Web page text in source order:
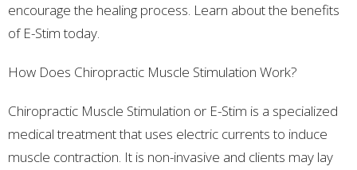
encourage the healing process. Learn about the benefits
of E-Stim today.
How Does Chiropractic Muscle Stimulation Work?
Chiropractic Muscle Stimulation or E-Stim is a specialized
medical treatment that uses electric currents to induce
muscle contraction. It is non-invasive and clients may lay